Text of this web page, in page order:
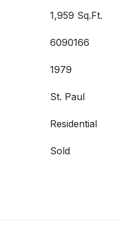
1,959 Sq.Ft.
6090166
1979
St. Paul
Residential
Sold